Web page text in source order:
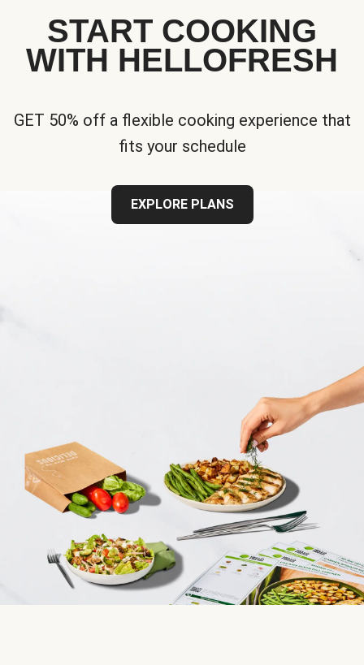
START COOKING
WITH HELLOFRESH
GET 50% off a flexible cooking experience that
fits your schedule
EXPLORE PLANS